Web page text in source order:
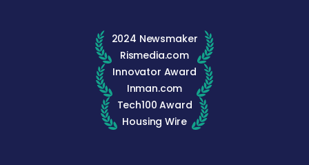
2024 Newsmaker
Rismedia.com
Innovator Award
Inman.com
Tech100 Award
Housing Wire